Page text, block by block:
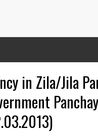
in Zila/Jila